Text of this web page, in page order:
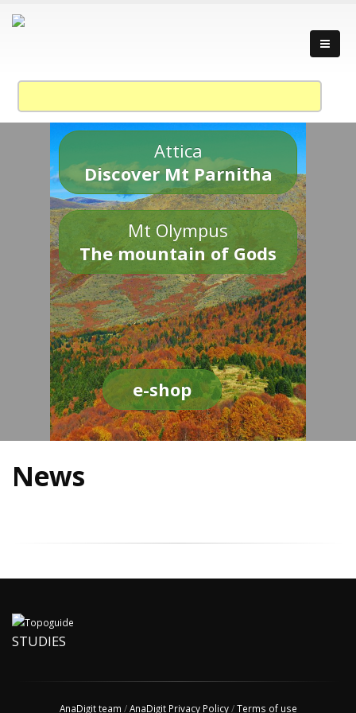
Attica
Discover Mt Parnitha
Mt Olympus
The mountain of Gods
e-shop
News
STUDIES
AnaDigit team /AnaDigit Privacy Policy/Terms of use